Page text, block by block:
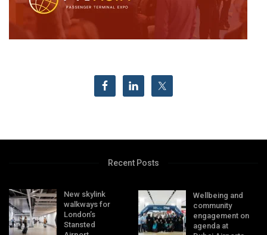
Recent Posts
New skylink
walkways for
London’s
Stansted
Wellbeing and
community
engagement on
agenda at